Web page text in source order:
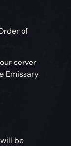
of
server
Emissary
be